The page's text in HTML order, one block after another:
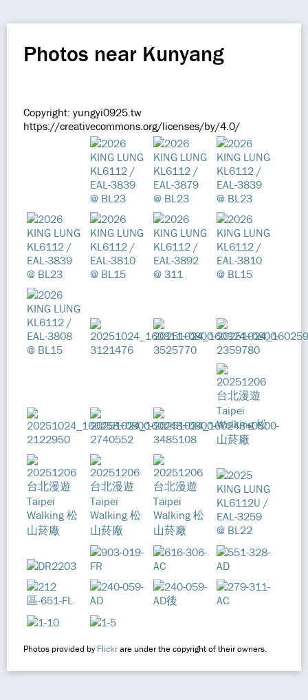
Photos near Kunyang
Copyright: yungyi0925.tw
https://creativecommons.org/licenses/by/4.0/
Photos provided byFlickrare under the copyright of their owners.